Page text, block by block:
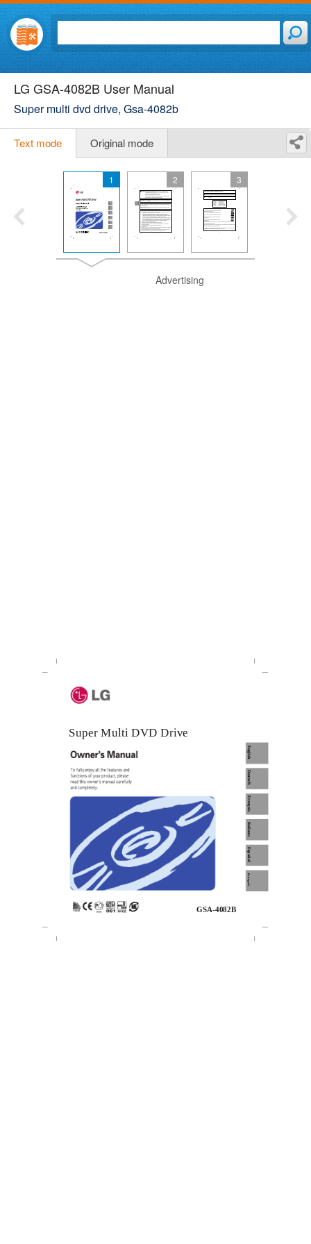
LG GSA-4082B User Manual
Super multi dvd drive, Gsa-4082b
Text mode Original mode
1 2 3
Advertising
GSA-4082B
Super Multi DVD Drive
English
Deutsch
Français
Italiano
Español
Português